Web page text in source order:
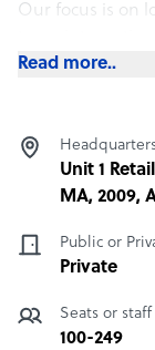
Our focus is on
quality.
Boomering
care of the
At Boomering,
culturally
traditional
Read more..
Unit 1
MA, 2009,
Public or
Private
Seats or staff
100-249